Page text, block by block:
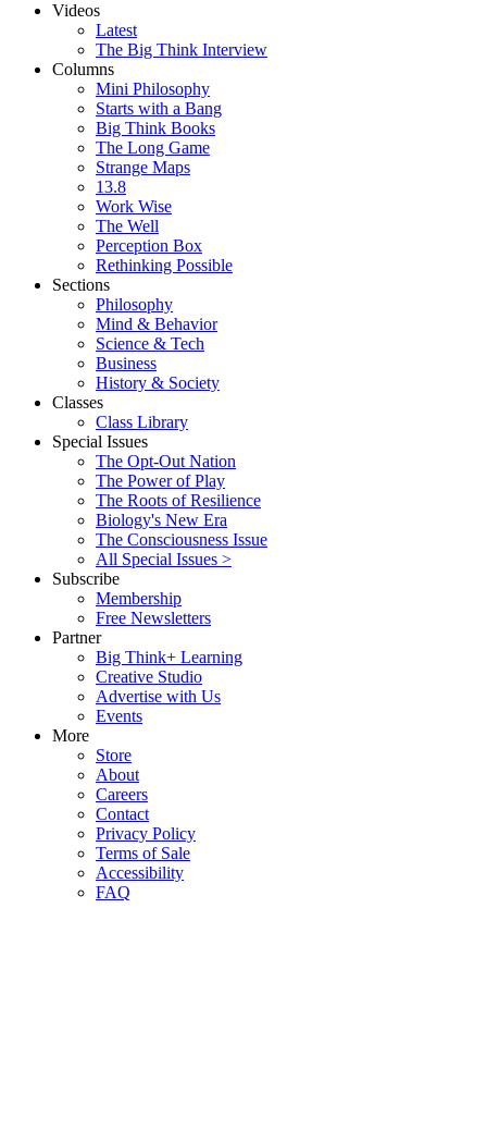
Videos
Latest
The Big Think Interview
Columns
Mini Philosophy
Starts with a Bang
Big Think Books
The Long Game
Strange Maps
13.8
Work Wise
The Well
Perception Box
Rethinking Possible
Sections
Philosophy
Mind & Behavior
Science & Tech
Business
History & Society
Classes
Class Library
Special Issues
The Opt-Out Nation
The Power of Play
The Roots of Resilience
Biology's New Era
The Consciousness Issue
All Special Issues >
Subscribe
Membership
Free Newsletters
Partner
Big Think+ Learning
Creative Studio
Advertise with Us
Events
More
Store
About
Careers
Contact
Privacy Policy
Terms of Sale
Accessibility
FAQ